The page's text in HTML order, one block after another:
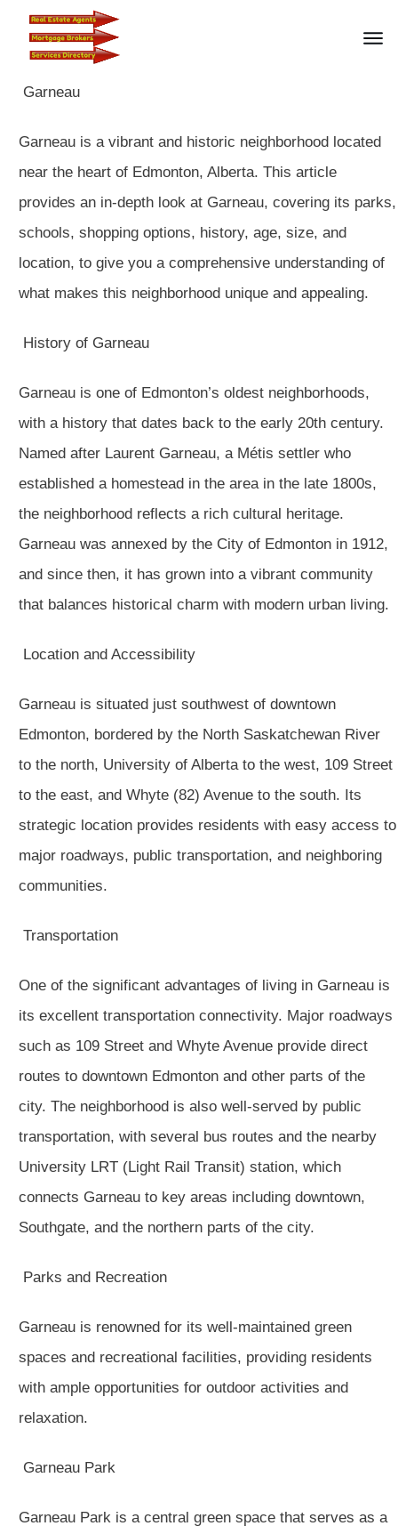
Garneau
Garneau is a vibrant and historic neighborhood located
near the heart of Edmonton, Alberta. This article
provides an in-depth look at Garneau, covering its parks,
schools, shopping options, history, age, size, and
location, to give you a comprehensive understanding of
what makes this neighborhood unique and appealing.
History of Garneau
Garneau is one of Edmonton’s oldest neighborhoods,
with a history that dates back to the early 20th century.
Named after Laurent Garneau, a Métis settler who
established a homestead in the area in the late 1800s,
the neighborhood reflects a rich cultural heritage.
Garneau was annexed by the City of Edmonton in 1912,
and since then, it has grown into a vibrant community
that balances historical charm with modern urban living.
Location and Accessibility
Garneau is situated just southwest of downtown
Edmonton, bordered by the North Saskatchewan River
to the north, University of Alberta to the west, 109 Street
to the east, and Whyte (82) Avenue to the south. Its
strategic location provides residents with easy access to
major roadways, public transportation, and neighboring
communities.
Transportation
One of the significant advantages of living in Garneau is
its excellent transportation connectivity. Major roadways
such as 109 Street and Whyte Avenue provide direct
routes to downtown Edmonton and other parts of the
city. The neighborhood is also well-served by public
transportation, with several bus routes and the nearby
University LRT (Light Rail Transit) station, which
connects Garneau to key areas including downtown,
Southgate, and the northern parts of the city.
Parks and Recreation
Garneau is renowned for its well-maintained green
spaces and recreational facilities, providing residents
with ample opportunities for outdoor activities and
relaxation.
Garneau Park
Garneau Park is a central green space that serves as a